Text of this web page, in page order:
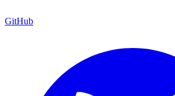
GitHub